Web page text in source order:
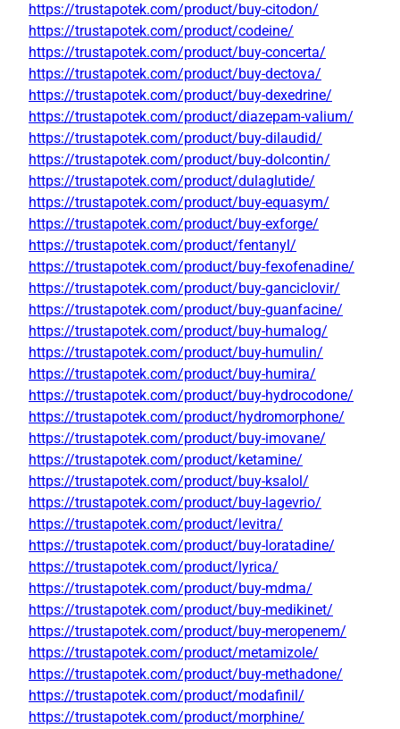
https://trustapotek.com/product/buy-citodon/
https://trustapotek.com/product/codeine/
https://trustapotek.com/product/buy-concerta/
https://trustapotek.com/product/buy-dectova/
https://trustapotek.com/product/buy-dexedrine/
https://trustapotek.com/product/diazepam-valium/
https://trustapotek.com/product/buy-dilaudid/
https://trustapotek.com/product/buy-dolcontin/
https://trustapotek.com/product/dulaglutide/
https://trustapotek.com/product/buy-equasym/
https://trustapotek.com/product/buy-exforge/
https://trustapotek.com/product/fentanyl/
https://trustapotek.com/product/buy-fexofenadine/
https://trustapotek.com/product/buy-ganciclovir/
https://trustapotek.com/product/buy-guanfacine/
https://trustapotek.com/product/buy-humalog/
https://trustapotek.com/product/buy-humulin/
https://trustapotek.com/product/buy-humira/
https://trustapotek.com/product/buy-hydrocodone/
https://trustapotek.com/product/hydromorphone/
https://trustapotek.com/product/buy-imovane/
https://trustapotek.com/product/ketamine/
https://trustapotek.com/product/buy-ksalol/
https://trustapotek.com/product/buy-lagevrio/
https://trustapotek.com/product/levitra/
https://trustapotek.com/product/buy-loratadine/
https://trustapotek.com/product/lyrica/
https://trustapotek.com/product/buy-mdma/
https://trustapotek.com/product/buy-medikinet/
https://trustapotek.com/product/buy-meropenem/
https://trustapotek.com/product/metamizole/
https://trustapotek.com/product/buy-methadone/
https://trustapotek.com/product/modafinil/
https://trustapotek.com/product/morphine/